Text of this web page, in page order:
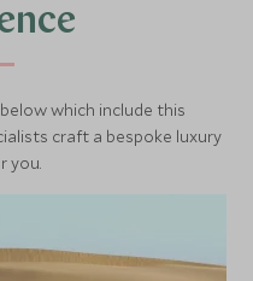
which include this
craft a bespoke luxury
you.